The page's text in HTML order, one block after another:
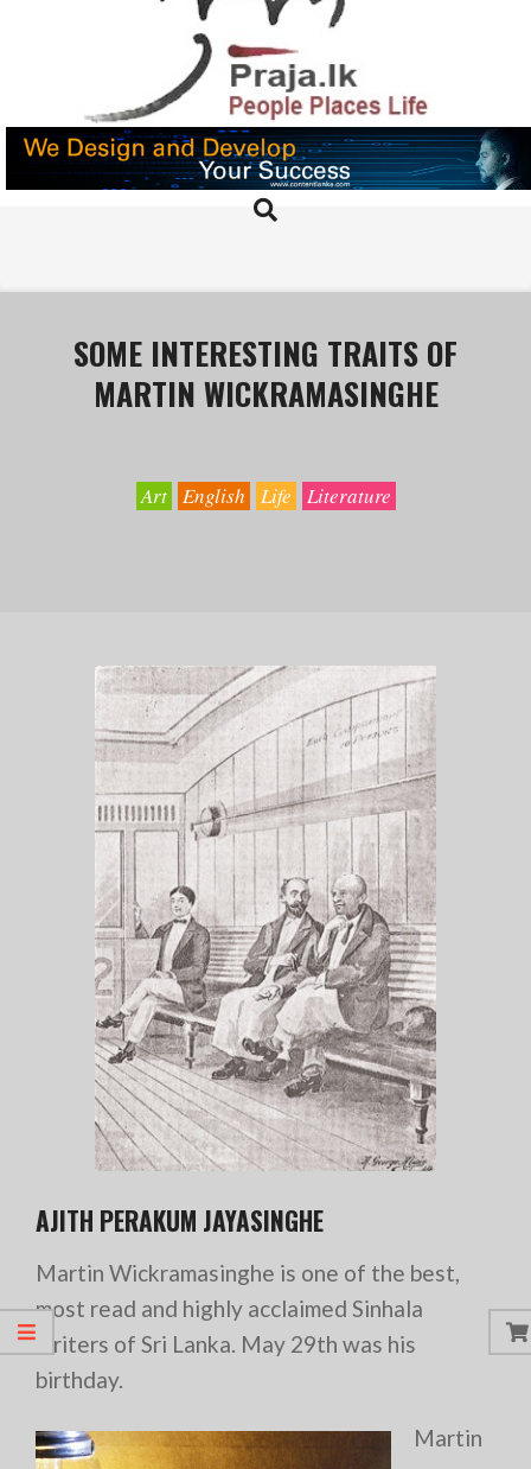
PRAJA.LK
Search
SOME INTERESTING TRAITS OF
MARTIN WICKRAMASINGHE
Art English Life Literature
AJITH PERAKUM JAYASINGHE
Martin Wickramasinghe is one of the best,
most read and highly acclaimed Sinhala
writers of Sri Lanka. May 29th was his
birthday.
Martin